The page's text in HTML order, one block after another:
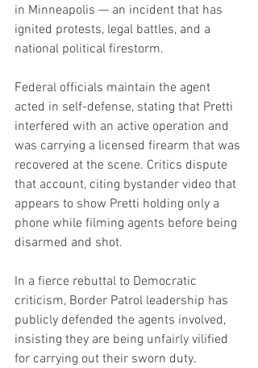
in Minneapolis — an incident that has
ignited protests, legal battles, and a
national political firestorm.
Federal officials maintain the agent
acted in self-defense, stating that Pretti
interfered with an active operation and
was carrying a licensed firearm that was
recovered at the scene. Critics dispute
that account, citing bystander video that
appears to show Pretti holding only a
phone while filming agents before being
disarmed and shot.
In a fierce rebuttal to Democratic
criticism, Border Patrol leadership has
publicly defended the agents involved,
insisting they are being unfairly vilified
for carrying out their sworn duty.